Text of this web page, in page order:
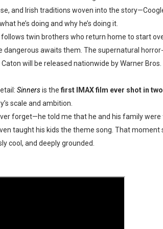
Breaks Live Theater Box Office Record
Skin at the Center of the Skincare
Izabel Pakzad Brings Style, Female
Celebrity Journalist and
and Irish traditions woven into the
he’s doing and why he’s doing it.
twin brothers who return home to start
dangerous awaits them. The supernatural
Caton will be released nationwide by Warner Bros.
Sinnersis the first IMAX film ever shot in
scale and ambition.
forget—he told me that he and his family
taught his kids the theme song. That moment
cool, and deeply grounded.